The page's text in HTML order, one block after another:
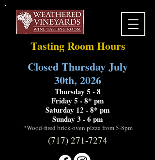
Tasting Room Hours
Closed Thursday July
30th, 2026
Thursday 5 - 8
Friday 5 - 8* pm
Saturday 12 - 8* pm
Sunday 3 - 6 pm
*Wood-fired brick-oven pizza from 5-8pm
(717) 271-7274